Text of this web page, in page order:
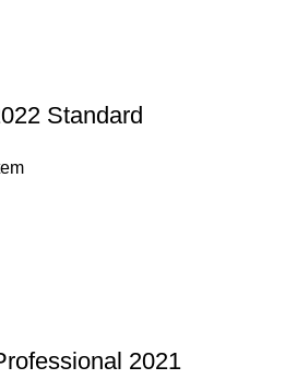
Standard
2021